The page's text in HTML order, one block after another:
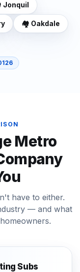
Jonquil
🏘️ Oakdale
Metro
have to either.
— and what
homeowners.
Subs